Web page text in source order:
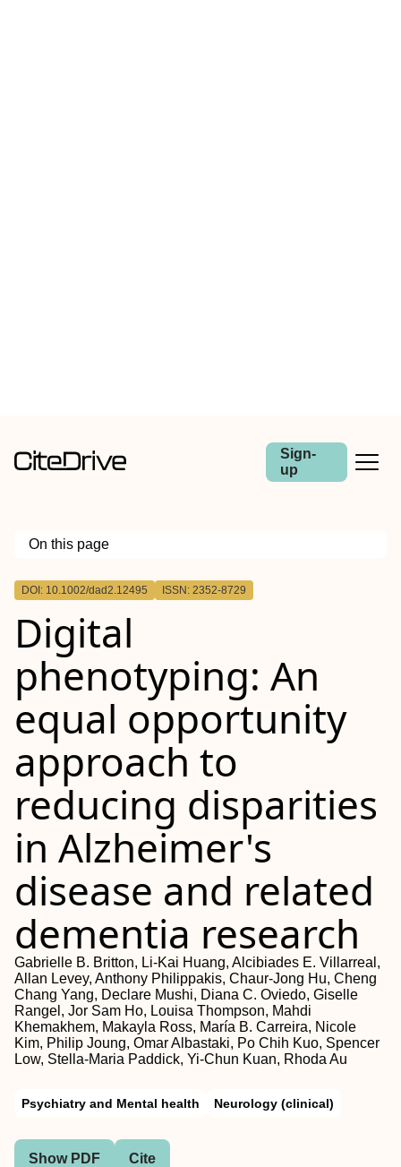
Sign-
up
On this page
Outline
DOI: 10.1002/dad2.12495 ISSN: 2352-8729
Digital
phenotyping: An
equal opportunity
approach to
reducing disparities
in Alzheimer's
disease and related
dementia research
Gabrielle B. Britton, Li‐Kai Huang, Alcibiades E. Villarreal,
Allan Levey, Anthony Philippakis, Chaur‐Jong Hu, Cheng
Chang Yang, Declare Mushi, Diana C. Oviedo, Giselle
Rangel, Jor Sam Ho, Louisa Thompson, Mahdi
Khemakhem, Makayla Ross, María B. Carreira, Nicole
Kim, Philip Joung, Omar Albastaki, Po Chih Kuo, Spencer
Low, Stella‐Maria Paddick, Yi‐Chun Kuan, Rhoda Au
Psychiatry and Mental health Neurology (clinical)
Show PDF Cite